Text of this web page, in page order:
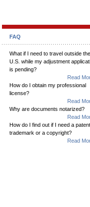
FAQ
What if I need to travel outside the
U.S. while my adjustment
is pending?
Read
How do I obtain my professional
license?
Read
Why are documents notarized?
Read
How do I find out if I need a
trademark or a copyright?
Read